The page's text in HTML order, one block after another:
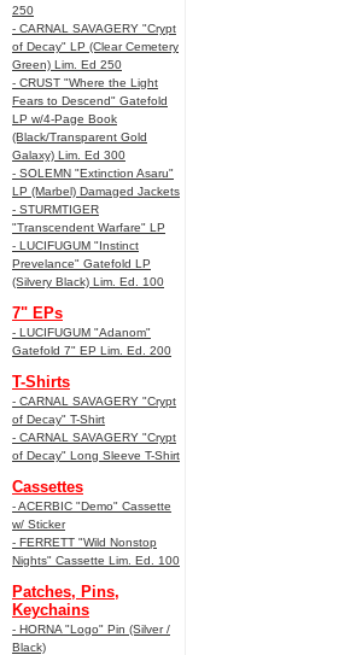
250
- CARNAL SAVAGERY "Crypt
of Decay" LP (Clear Cemetery
Green) Lim. Ed 250
- CRUST "Where the Light
Fears to Descend" Gatefold
LP w/4-Page Book
(Black/Transparent Gold
Galaxy) Lim. Ed 300
- SOLEMN "Extinction Asaru"
LP (Marbel) Damaged Jackets
- STURMTIGER
"Transcendent Warfare" LP
- LUCIFUGUM "Instinct
Prevelance" Gatefold LP
(Silvery Black) Lim. Ed. 100
7" EPs
- LUCIFUGUM "Adanom"
Gatefold 7" EP Lim. Ed. 200
T-Shirts
- CARNAL SAVAGERY "Crypt
of Decay" T-Shirt
- CARNAL SAVAGERY "Crypt
of Decay" Long Sleeve T-Shirt
Cassettes
- ACERBIC "Demo" Cassette
w/ Sticker
- FERRETT "Wild Nonstop
Nights" Cassette Lim. Ed. 100
Patches, Pins,
Keychains
- HORNA "Logo" Pin (Silver /
Black)